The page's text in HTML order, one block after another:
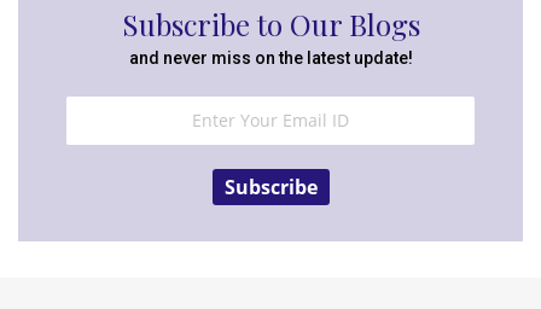
Subscribe to Our Blogs
and never miss on the latest update!
Subscribe